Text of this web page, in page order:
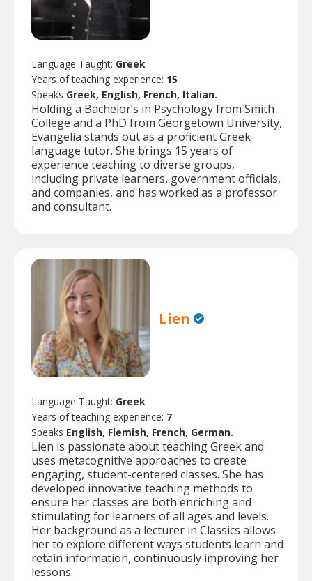
Language Taught: Greek
Years of teaching experience: 15
Speaks Greek, English, French, Italian.
Holding a Bachelor’s in Psychology from Smith
College and a PhD from Georgetown University,
Evangelia stands out as a proficient Greek
language tutor. She brings 15 years of
experience teaching to diverse groups,
including private learners, government officials,
and companies, and has worked as a professor
and consultant.
Lien
Language Taught: Greek
Years of teaching experience: 7
Speaks English, Flemish, French, German.
Lien is passionate about teaching Greek and
uses metacognitive approaches to create
engaging, student-centered classes. She has
developed innovative teaching methods to
ensure her classes are both enriching and
stimulating for learners of all ages and levels.
Her background as a lecturer in Classics allows
her to explore different ways students learn and
retain information, continuously improving her
lessons.